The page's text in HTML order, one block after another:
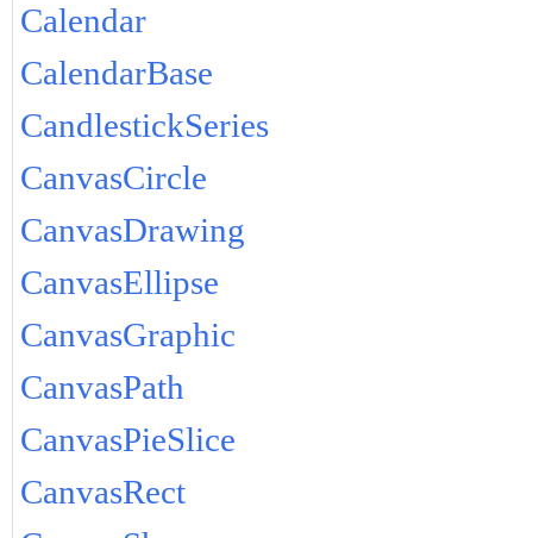
Calendar
CalendarBase
CandlestickSeries
CanvasCircle
CanvasDrawing
CanvasEllipse
CanvasGraphic
CanvasPath
CanvasPieSlice
CanvasRect